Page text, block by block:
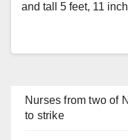
and tall 5 feet, 11
Nurses from two of
to strike